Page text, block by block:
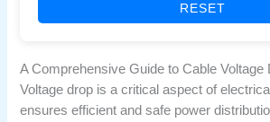
RESET
A Comprehensive Guide to Cable Voltage
Voltage drop is a critical aspect of
ensures efficient and safe power